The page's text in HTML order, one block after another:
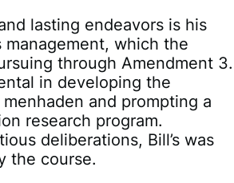
lasting endeavors is his
which the
through Amendment 3.
in developing the
and prompting a
research program.
deliberations, Bill’s was
the course.